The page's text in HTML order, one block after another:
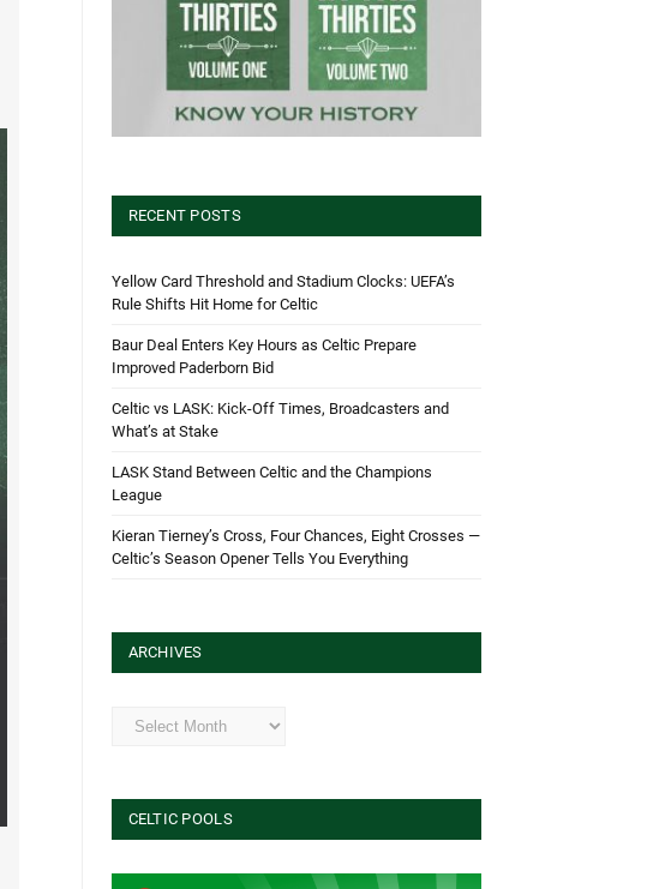
RECENT POSTS
Yellow Card Threshold and Stadium Clocks: UEFA’s
Rule Shifts Hit Home for Celtic
Baur Deal Enters Key Hours as Celtic Prepare
Improved Paderborn Bid
Celtic vs LASK: Kick-Off Times, Broadcasters and
What’s at Stake
LASK Stand Between Celtic and the Champions
League
Kieran Tierney’s Cross, Four Chances, Eight Crosses —
Celtic’s Season Opener Tells You Everything
ARCHIVES
Archives
CELTIC POOLS